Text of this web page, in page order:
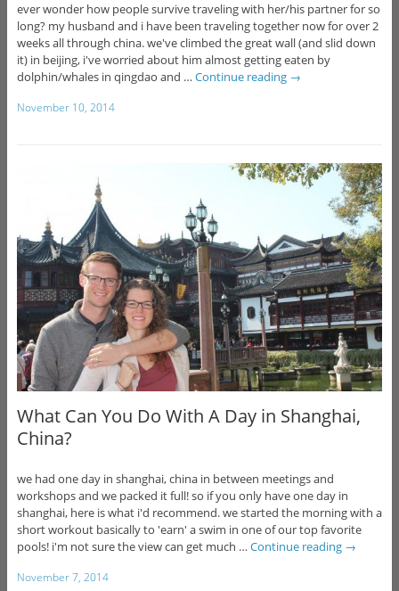
ever wonder how people survive traveling with her/his partner for so
long? my husband and i have been traveling together now for over 2
weeks all through china. we've climbed the great wall (and slid down
it) in beijing, i've worried about him almost getting eaten by
dolphin/whales in qingdao and … Continue reading →
November 10, 2014
What Can You Do With A Day in Shanghai,
China?
we had one day in shanghai, china in between meetings and
workshops and we packed it full! so if you only have one day in
shanghai, here is what i'd recommend. we started the morning with a
short workout basically to 'earn' a swim in one of our top favorite
pools! i'm not sure the view can get much … Continue reading →
November 7, 2014